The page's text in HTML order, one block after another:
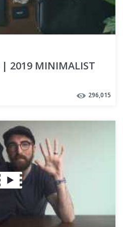
2019 MINIMALIST
296,015